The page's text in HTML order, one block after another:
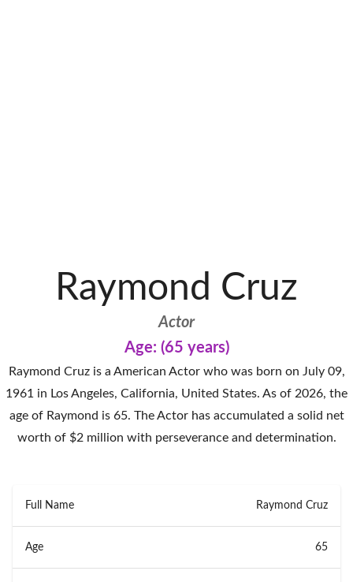
Raymond Cruz
Actor
Age: (65 years)
Raymond Cruz is a American Actor who was born on July 09,
1961 in Los Angeles, California, United States. As of 2026, the
age of Raymond is 65. The Actor has accumulated a solid net
worth of $2 million with perseverance and determination.
Full Name Raymond Cruz
Age 65